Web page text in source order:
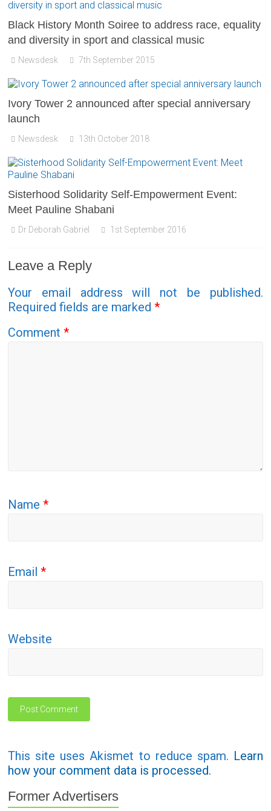
Black History Month Soiree to address race, equality
and diversity in sport and classical music
Newsdesk 7th September 2015
Ivory Tower 2 announced after special anniversary
launch
Newsdesk 13th October 2018
Sisterhood Solidarity Self-Empowerment Event:
Meet Pauline Shabani
Dr Deborah Gabriel 1st September 2016
Leave a Reply
Your email address will not be published.
Required fields are marked*
Comment*
Name*
Email*
Website
This site uses Akismet to reduce spam. Learn
how your comment data is processed.
Former Advertisers